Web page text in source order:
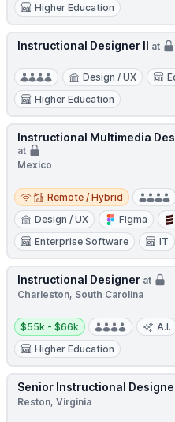
Higher Education
Instructional Designer II at
Design / UX
Higher Education
Instructional Multimedia
at
Mexico
Remote / Hybrid
Remote / Hybrid
Design / UX
Figma
Enterprise Software
IT
Instructional Designer at
Charleston, South Carolina
Salary:
$55k - $66k A.I.
Higher Education
Senior Instructional
Reston, Virginia